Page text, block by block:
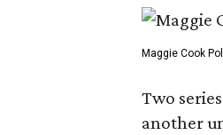
Maggie Cook
Two
another